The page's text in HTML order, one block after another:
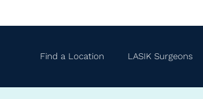
Find a Location LASIK Surgeons